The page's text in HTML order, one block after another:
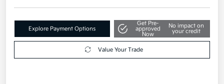
Explore Payment Options
Get Pre-
approved
Now
No impact on
your credit
Value Your Trade